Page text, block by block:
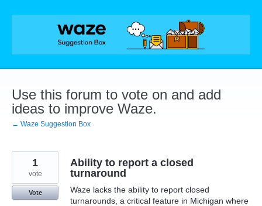
Skip
Use this forum to vote on and add
ideas to improve Waze.
← Waze Suggestion Box
Ability to report a closed
turnaround
Waze lacks the ability to report closed
turnarounds, a critical feature in Michigan where
1
vote
Vote